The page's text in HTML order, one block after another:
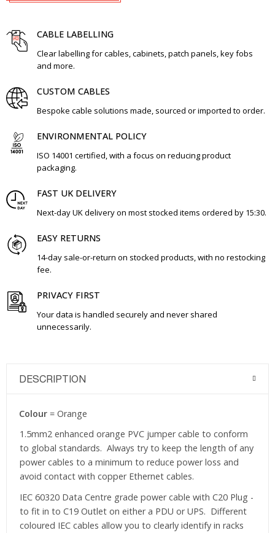
CABLE LABELLING
Clear labelling for cables, cabinets, patch panels, key fobs
and more.
CUSTOM CABLES
Bespoke cable solutions made, sourced or imported to order.
ENVIRONMENTAL POLICY
ISO 14001 certified, with a focus on reducing product
packaging.
FAST UK DELIVERY
Next-day UK delivery on most stocked items ordered by 15:30.
EASY RETURNS
14-day sale-or-return on stocked products, with no restocking
fee.
PRIVACY FIRST
Your data is handled securely and never shared
unnecessarily.
DESCRIPTION
Colour = Orange
1.5mm2 enhanced orange PVC jumper cable to conform
to global standards. Always try to keep the length of any
power cables to a minimum to reduce power loss and
avoid contact with copper Ethernet cables.
IEC 60320 Data Centre grade power cable with C20 Plug -
to fit in to C19 Outlet on either a PDU or UPS. Different
coloured IEC cables allow you to clearly identify in racks